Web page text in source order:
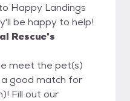
Happy Landings
be happy to help!
Rescue's
good match for
Fill out our